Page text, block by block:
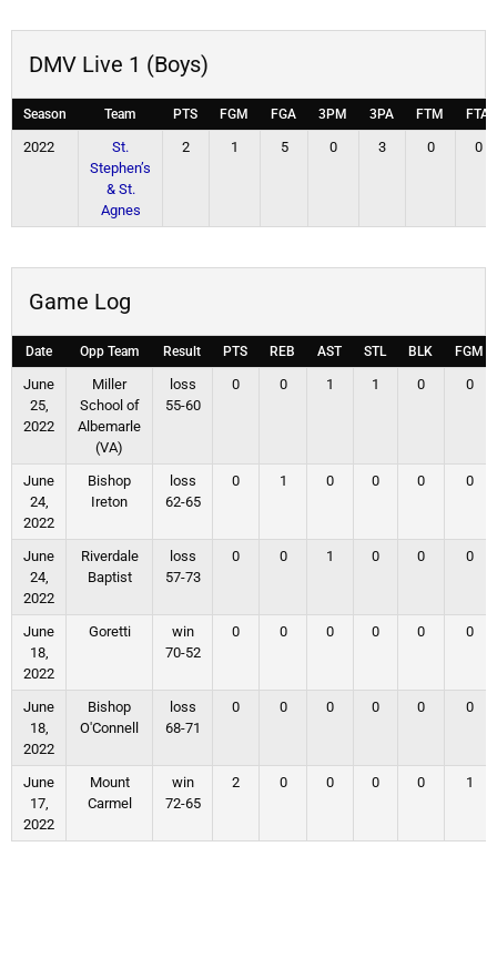
DMV Live 1 (Boys)
Season Team PTS FGM FGA 3PM 3PA FTM FTA
2022
St.
Stephen’s
& St.
Agnes
2 1 5 0 3 0 0
Game Log
Date Opp Team Result PTS REB AST STL BLK FGM
June
25,
2022
Miller
School of
Albemarle
(VA)
loss
55-60
0 0 1 1 0 0
June
24,
2022
Bishop
Ireton
loss
62-65
0 1 0 0 0 0
June
24,
2022
Riverdale
Baptist
loss
57-73
0 0 1 0 0 0
June
18,
2022
Goretti
win
70-52
0 0 0 0 0 0
June
18,
2022
Bishop
O'Connell
loss
68-71
0 0 0 0 0 0
June
17,
2022
Mount
Carmel
win
72-65
2 0 0 0 0 1